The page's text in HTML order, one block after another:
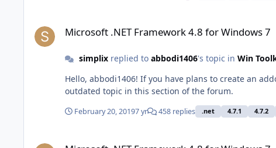
Microsoft .NET Framework 4.8 for Windows 7
simplixreplied to abbodi1406's topic in Win
Hello, abbodi1406! If you have plans to create an addon of VisualCppRedist AIO, I will add its support in UpdatePack7R2. If people need it at all, because I have seen an
outdated topic in this section of the forum.
February 20, 20197 yr 458 replies .net 4.7.1 4.7.2